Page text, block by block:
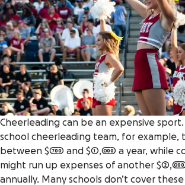
Cheerleading can be an expensive sport.
school cheerleading team, for example,
between $700 and $1,000 a year, while
might run up expenses of another
annually. Many schools don’t cover